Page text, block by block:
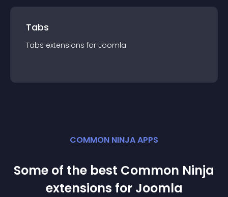
Tabs
Tabs extensions for Joomla
COMMON NINJA APPS
Some of the best Common Ninja
extensions for Joomla